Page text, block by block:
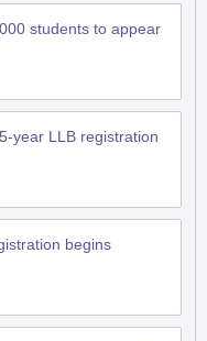
students to appear
year LLB registration
begins